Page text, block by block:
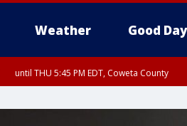
Weather Good Day
until THU 5:45 PM EDT, Coweta County